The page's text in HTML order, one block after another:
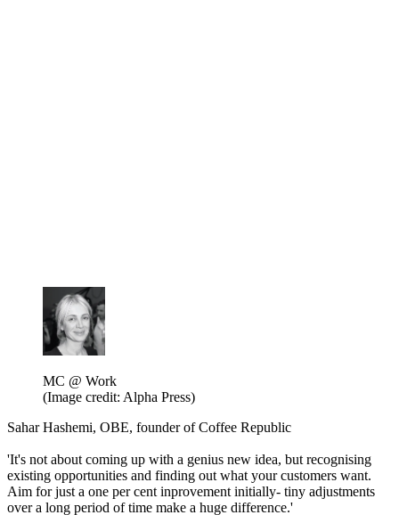
MC @ Work
(Image credit: Alpha Press)
Sahar Hashemi, OBE, founder of Coffee Republic
'It's not about coming up with a genius new idea, but recognising
existing opportunities and finding out what your customers want.
Aim for just a one per cent inprovement initially- tiny adjustments
over a long period of time make a huge difference.'